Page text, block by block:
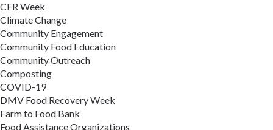
CFR Week
Climate Change
Community Engagement
Community Food Education
Community Outreach
Composting
COVID-19
DMV Food Recovery Week
Farm to Food Bank
Food Assistance Organizations